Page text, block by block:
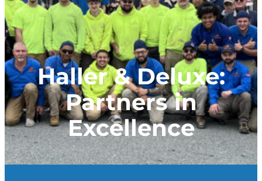
Haller & Deluxe:
Partners in
Excellence